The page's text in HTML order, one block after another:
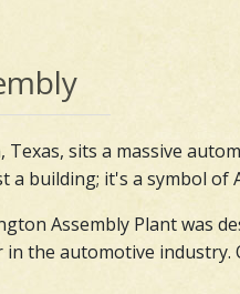
sits a massive
a building; it's a symbol
Assembly Plant was
in the automotive